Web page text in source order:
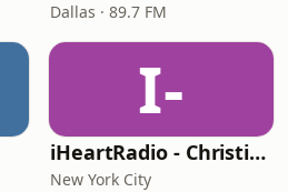
Dallas · 89.7 FM
I-
iHeartRadio - Christian Top 20
New York City